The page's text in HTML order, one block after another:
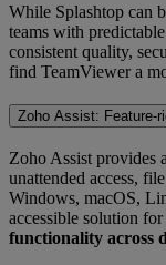
While Splashtop can
teams with
consistent quality,
find TeamViewer a
Zoho Assist: Feature-
Zoho Assist provides
unattended access,
Windows, macOS,
accessible solution
functionality across